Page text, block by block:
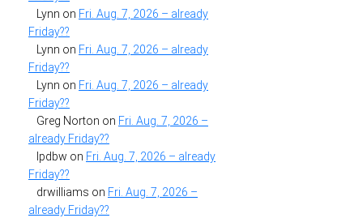
Lynn on Fri. Aug. 7, 2026 – already
Friday??
Lynn on Fri. Aug. 7, 2026 – already
Friday??
Lynn on Fri. Aug. 7, 2026 – already
Friday??
Greg Norton on Fri. Aug. 7, 2026 –
already Friday??
lpdbw on Fri. Aug. 7, 2026 – already
Friday??
drwilliams on Fri. Aug. 7, 2026 –
already Friday??